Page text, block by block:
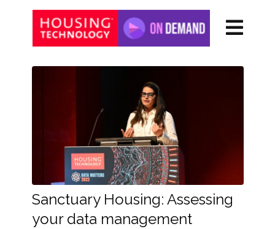
Sanctuary Housing: Assessing
your data management